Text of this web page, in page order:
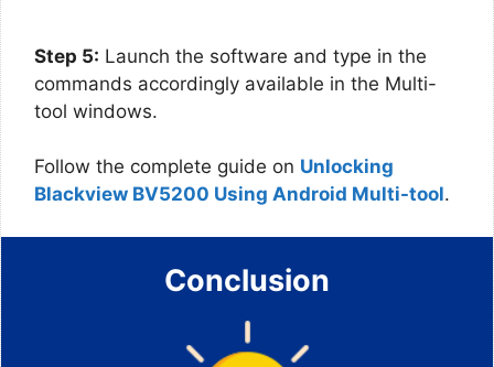
Step 5: Launch the software and type in the
commands accordingly available in the Multi-
tool windows.
Follow the complete guide on Unlocking
Blackview BV5200 Using Android Multi-tool.
Conclusion